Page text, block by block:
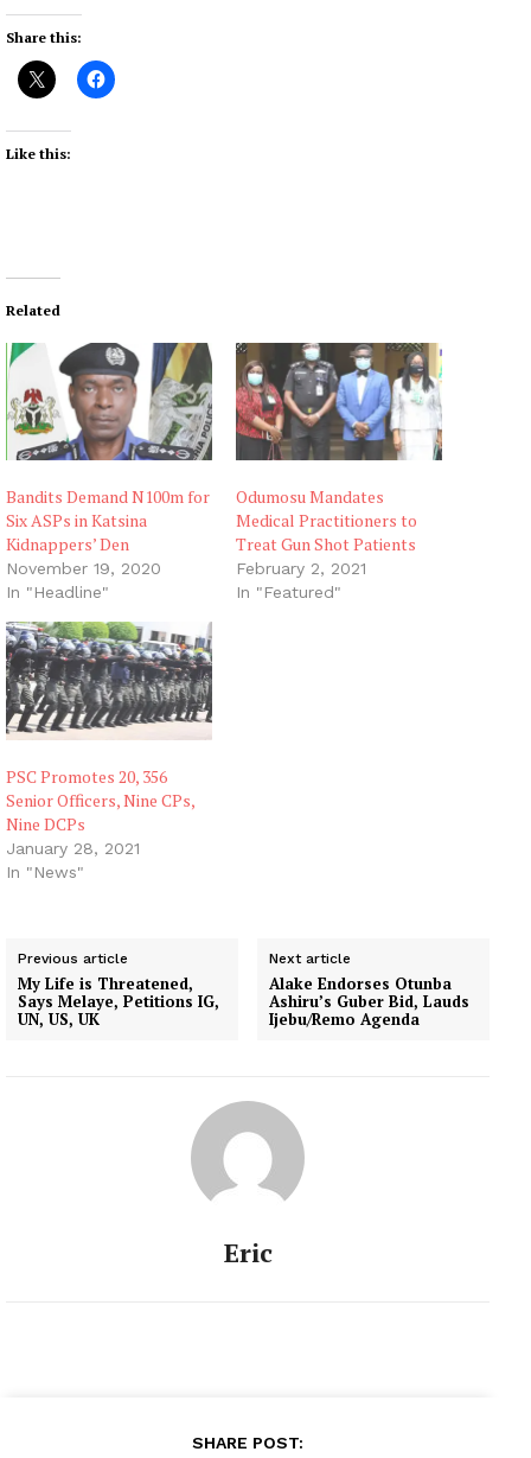
Share this:
Like this:
Related
Bandits Demand N100m for
Six ASPs in Katsina
Kidnappers’ Den
November 19, 2020
In "Headline"
Odumosu Mandates
Medical Practitioners to
Treat Gun Shot Patients
February 2, 2021
In "Featured"
PSC Promotes 20, 356
Senior Officers, Nine CPs,
Nine DCPs
January 28, 2021
In "News"
Previous article
My Life is Threatened,
Says Melaye, Petitions IG,
UN, US, UK
Next article
Alake Endorses Otunba
Ashiru’s Guber Bid, Lauds
Ijebu/Remo Agenda
Eric
SHARE POST: